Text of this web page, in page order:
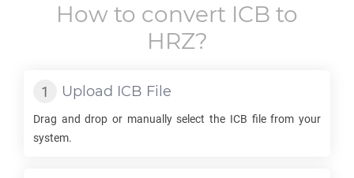
How to convert ICB to
HRZ?
Upload ICB File
Drag and drop or manually select the ICB file from your
system.